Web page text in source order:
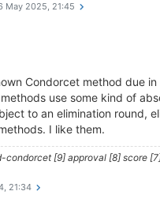
May 2025, 21:45
Condorcet method due in
use some kind of
to an elimination round,
I like them.
[9] approval [8] score
21:34